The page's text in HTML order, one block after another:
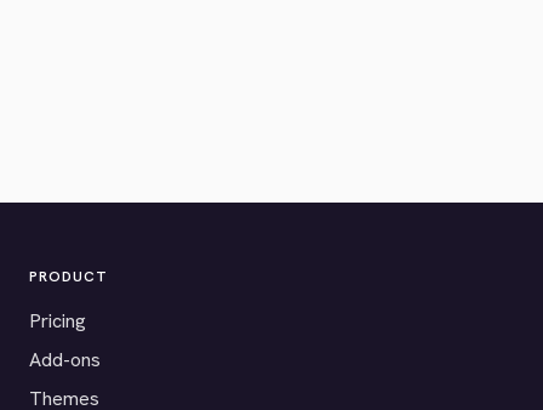
PRODUCT
Pricing
Add-ons
Themes